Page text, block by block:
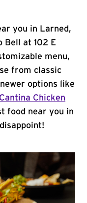
you in Larned,
Bell at 102 E
menu,
from classic
options like
Cantina Chicken
food near you in